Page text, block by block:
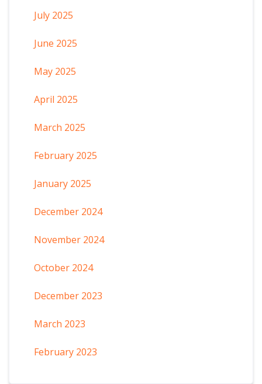
July 2025
June 2025
May 2025
April 2025
March 2025
February 2025
January 2025
December 2024
November 2024
October 2024
December 2023
March 2023
February 2023